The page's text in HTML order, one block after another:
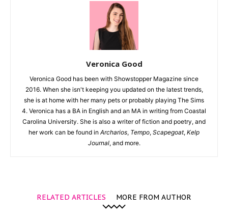
Veronica Good
Veronica Good has been with Showstopper Magazine since
2016. When she isn't keeping you updated on the latest trends,
she is at home with her many pets or probably playing The Sims
4. Veronica has a BA in English and an MA in writing from Coastal
Carolina University. She is also a writer of fiction and poetry, and
her work can be found in Archarios, Tempo, Scapegoat, Kelp
Journal, and more.
RELATED ARTICLES MORE FROM AUTHOR